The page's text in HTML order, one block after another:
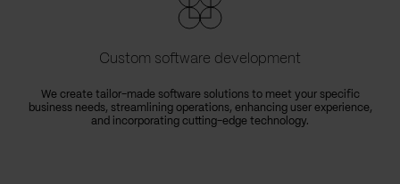
Custom software development
We create tailor-made software solutions to meet your specific
business needs, streamlining operations, enhancing user experience,
and incorporating cutting-edge technology.